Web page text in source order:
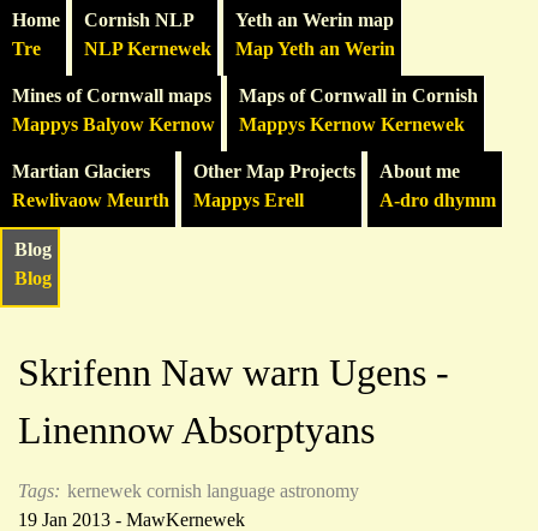
Home
Tre
Cornish NLP
NLP Kernewek
Yeth an Werin map
Map Yeth an Werin
Mines of Cornwall maps
Mappys Balyow Kernow
Maps of Cornwall in Cornish
Mappys Kernow Kernewek
Martian Glaciers
Rewlivaow Meurth
Other Map Projects
Mappys Erell
About me
A-dro dhymm
Blog
Blog
Skrifenn Naw warn Ugens -
Linennow Absorptyans
Tags: kernewek cornish language astronomy
19 Jan 2013 - MawKernewek